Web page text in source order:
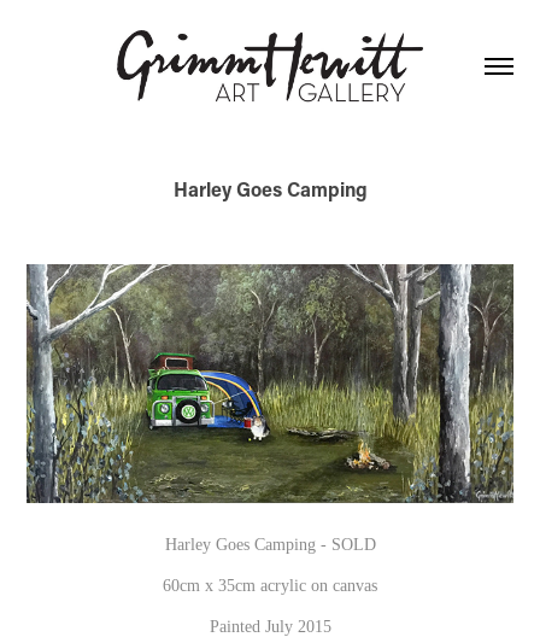
Harley Goes Camping
Harley Goes Camping - SOLD
60cm x 35cm acrylic on canvas
Painted July 2015